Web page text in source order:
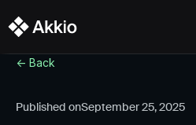
<- Back
Published onSeptember 25, 2025